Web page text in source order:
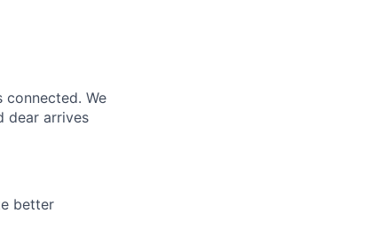
We
dear arrives
better